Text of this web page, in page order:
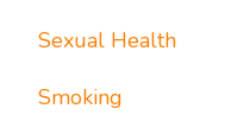
Sexual Health
Smoking